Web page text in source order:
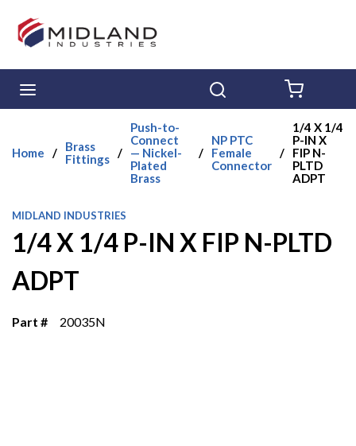
Skip to main content
Home /
Brass
Fittings /
Push-to-
Connect
— Nickel-
Plated
Brass
/
NP PTC
Female
Connector
/
1/4 X 1/4
P-IN X
FIP N-
PLTD
ADPT
MIDLAND INDUSTRIES
1/4 X 1/4 P-IN X FIP N-PLTD
ADPT
Part # 20035N